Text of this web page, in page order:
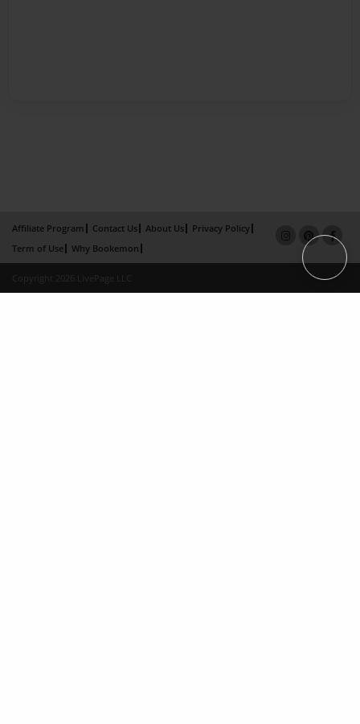
Affiliate Program Contact Us About Us
Privacy Policy
Term of Use
Why Bookemon
Copyright 2026 LivePage LLC